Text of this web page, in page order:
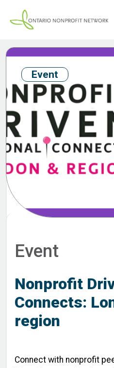
Event
Event
Nonprofit
Connects:
region
Connect with nonprofit